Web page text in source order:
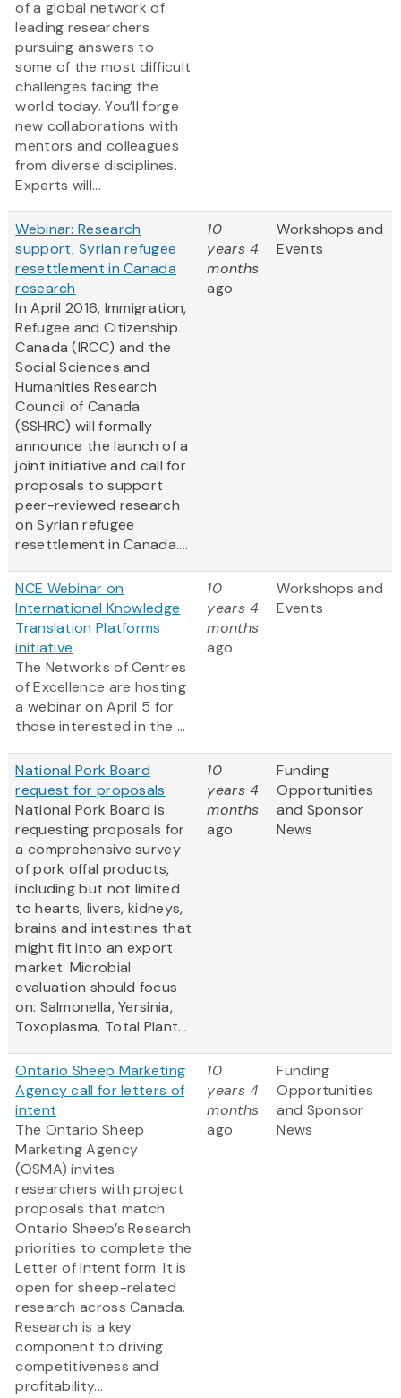
of a global network of
leading researchers
pursuing answers to
some of the most difficult
challenges facing the
world today. You’ll forge
new collaborations with
mentors and colleagues
from diverse disciplines.
Experts will...
Webinar: Research
support, Syrian refugee
resettlement in Canada
research
In April 2016, Immigration,
Refugee and Citizenship
Canada (IRCC) and the
Social Sciences and
Humanities Research
Council of Canada
(SSHRC) will formally
announce the launch of a
joint initiative and call for
proposals to support
peer-reviewed research
on Syrian refugee
resettlement in Canada....
10
years 4
months
ago
Workshops and
Events
NCE Webinar on
International Knowledge
Translation Platforms
initiative
The Networks of Centres
of Excellence are hosting
a webinar on April 5 for
those interested in the ...
10
years 4
months
ago
Workshops and
Events
National Pork Board
request for proposals
National Pork Board is
requesting proposals for
a comprehensive survey
of pork offal products,
including but not limited
to hearts, livers, kidneys,
brains and intestines that
might fit into an export
market. Microbial
evaluation should focus
on: Salmonella, Yersinia,
Toxoplasma, Total Plant...
10
years 4
months
ago
Funding
Opportunities
and Sponsor
News
Ontario Sheep Marketing
Agency call for letters of
intent
The Ontario Sheep
Marketing Agency
(OSMA) invites
researchers with project
proposals that match
Ontario Sheep’s Research
priorities to complete the
Letter of Intent form. It is
open for sheep-related
research across Canada.
Research is a key
component to driving
competitiveness and
profitability...
10
years 4
months
ago
Funding
Opportunities
and Sponsor
News